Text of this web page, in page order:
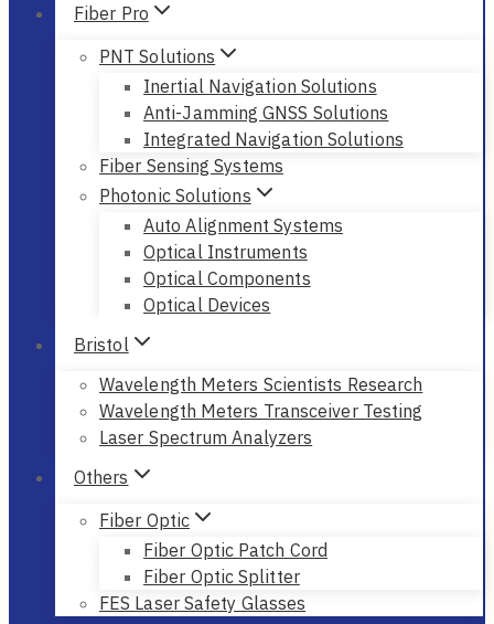
Fiber Pro
PNT Solutions
Inertial Navigation Solutions
Anti-Jamming GNSS Solutions
Integrated Navigation Solutions
Fiber Sensing Systems
Photonic Solutions
Auto Alignment Systems
Optical Instruments
Optical Components
Optical Devices
Bristol
Wavelength Meters Scientists Research
Wavelength Meters Transceiver Testing
Laser Spectrum Analyzers
Others
Fiber Optic
Fiber Optic Patch Cord
Fiber Optic Splitter
FES Laser Safety Glasses